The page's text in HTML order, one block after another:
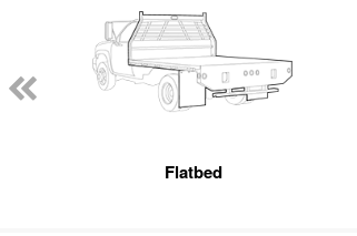
Flatbed